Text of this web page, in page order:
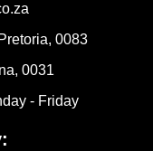
0083
0031
- Friday